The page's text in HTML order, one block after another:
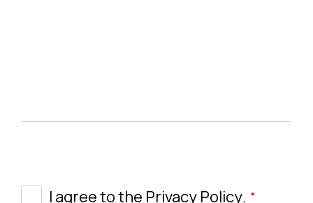
ConsentI agree to the Privacy Policy. *